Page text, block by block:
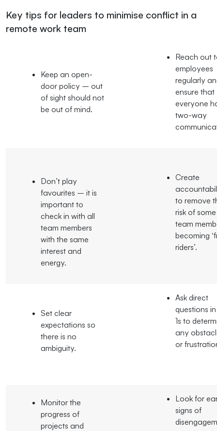
Key tips for leaders to minimise conflict in a
remote work team
Keep an open-
door policy – out
of sight should not
be out of mind.
Reach out
employees
regularly
ensure that
everyone
two-way
Don’t play
favourites – it is
important to
check in with all
team members
with the same
interest and
energy.
Create
to remove
risk of some
team
becoming
riders’.
Set clear
expectations so
there is no
ambiguity.
Ask direct
questions
1s to
any
or
Monitor the
progress of
projects and
Look for
signs of